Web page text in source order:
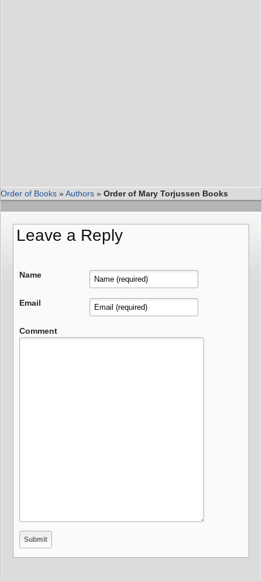
Order of Books »Authors » Order of Mary Torjussen Books
Leave a Reply
Name
Email
Comment